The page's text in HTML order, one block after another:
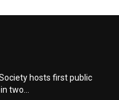
hosts first public
two...